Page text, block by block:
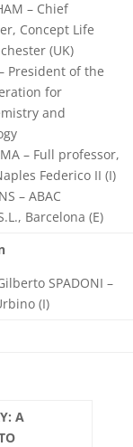
– Chief
Concept Life
(UK)
President of the
for
and
– Full professor,
Federico II (I)
– ABAC
Barcelona (E)
SPADONI –
(I)
A